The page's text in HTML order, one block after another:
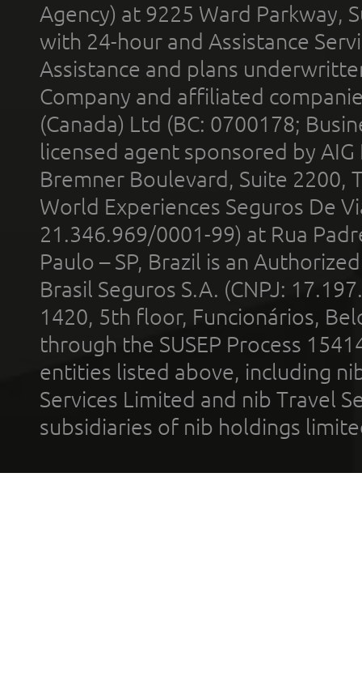
Agency) at 9225 Ward Parkway,
with 24-hour and Assistance
Assistance and plans
Company and affiliated
(Canada) Ltd (BC: 0700178;
licensed agent sponsored by
Bremner Boulevard, Suite 2200,
World Experiences Seguros De
21.346.969/0001-99) at Rua
Paulo – SP, Brazil is an
Brasil Seguros S.A. (CNPJ:
1420, 5th floor, Funcionários,
through the SUSEP Process
entities listed above, including
Services Limited and nib Travel
subsidiaries of nib holdings